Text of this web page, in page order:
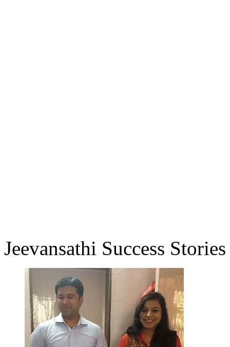
Jeevansathi Success